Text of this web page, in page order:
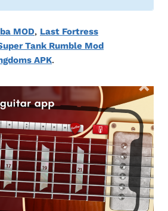
MOD, Last Fortress
Tank Rumble Mod
APK.